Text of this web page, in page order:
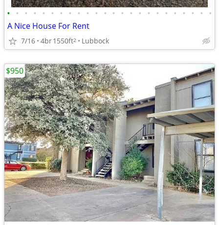
• • • • • • • • • • • • • • • • • • • • • • • •
A Nice House For Rent
7/16 4br1550ft2 Lubbock
$950